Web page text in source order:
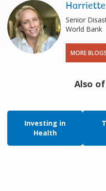
Harriette
Senior
World Bank
MORE
Also
Investing in
Health